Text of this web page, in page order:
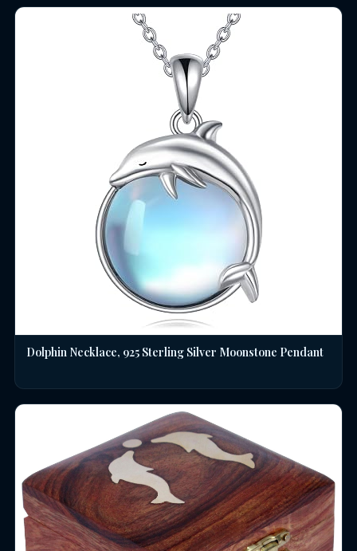
Dolphin Necklace, 925 Sterling Silver Moonstone Pendant